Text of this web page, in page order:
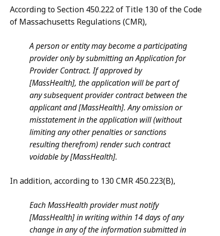
According to Section 450.222 of Title 130 of the Code
of Massachusetts Regulations (CMR),
A person or entity may become a participating
provider only by submitting an Application for
Provider Contract. If approved by
[MassHealth], the application will be part of
any subsequent provider contract between the
applicant and [MassHealth]. Any omission or
misstatement in the application will (without
limiting any other penalties or sanctions
resulting therefrom) render such contract
voidable by [MassHealth].
In addition, according to 130 CMR 450.223(B),
Each MassHealth provider must notify
[MassHealth] in writing within 14 days of any
change in any of the information submitted in